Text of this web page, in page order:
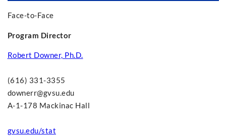
Face-to-Face
Program Director
Robert Downer, Ph.D.
(616) 331-3355
downerr@gvsu.edu
A-1-178 Mackinac Hall
gvsu.edu/stat